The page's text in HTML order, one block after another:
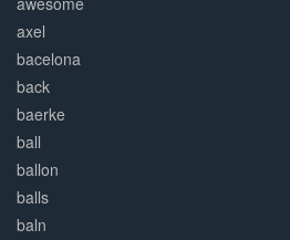
axel
bacelona
back
baerke
ball
ballon
balls
baln